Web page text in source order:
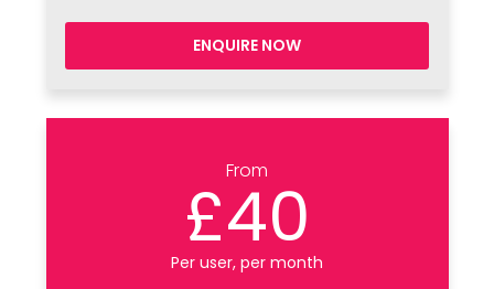
ENQUIRE NOW
From
£40
Per user, per month